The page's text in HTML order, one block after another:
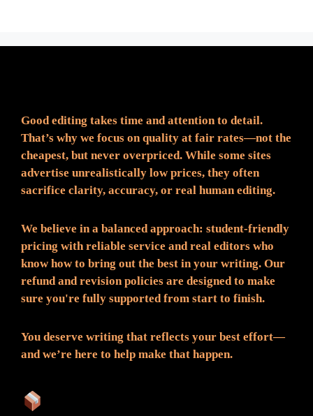
Good editing takes time and attention to detail.
That’s why we focus on quality at fair rates—not the
cheapest, but never overpriced. While some sites
advertise unrealistically low prices, they often
sacrifice clarity, accuracy, or real human editing.
We believe in a balanced approach: student-friendly
pricing with reliable service and real editors who
know how to bring out the best in your writing. Our
refund and revision policies are designed to make
sure you're fully supported from start to finish.
You deserve writing that reflects your best effort—
and we’re here to help make that happen.